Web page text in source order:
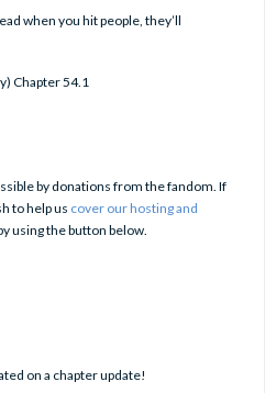
when you hit people, they’ll
Chapter 54.1
by donations from the fandom. If
to help us cover our hosting and
using the button below.
on a chapter update!